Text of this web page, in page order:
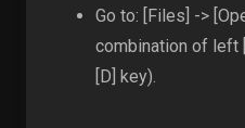
Go to: [Files] ->
combination of left
[D] key).